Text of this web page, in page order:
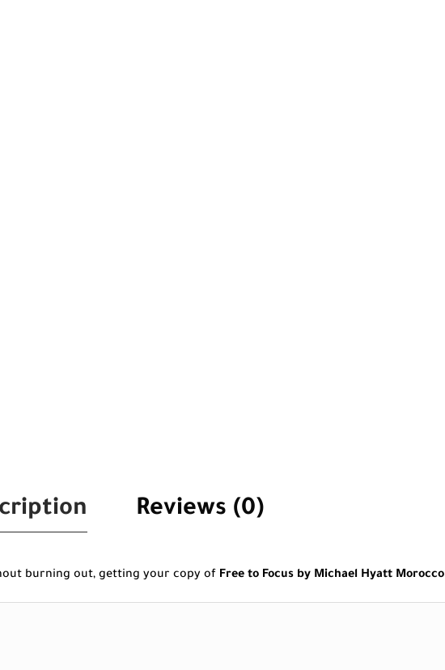
Reviews (0)
burning out, getting your copy of Free to Focus by Michael Hyatt Morocco